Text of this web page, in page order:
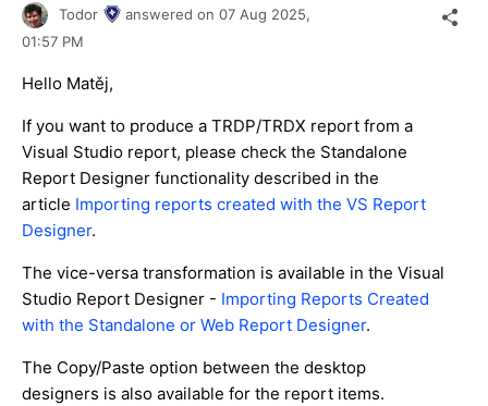
Todor answered on 07 Aug 2025,
01:57 PM
Hello Matěj,
If you want to produce a TRDP/TRDX report from a
Visual Studio report, please check the Standalone
Report Designer functionality described in the
article Importing reports created with the VS Report
Designer.
The vice-versa transformation is available in the Visual
Studio Report Designer - Importing Reports Created
with the Standalone or Web Report Designer.
The Copy/Paste option between the desktop
designers is also available for the report items.